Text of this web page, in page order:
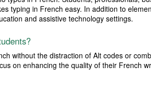
typing in French easy. In addition to
and assistive technology settings.
without the distraction of Alt codes or
on enhancing the quality of their French